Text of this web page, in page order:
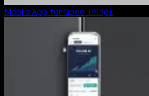
Mobile App for Good Things